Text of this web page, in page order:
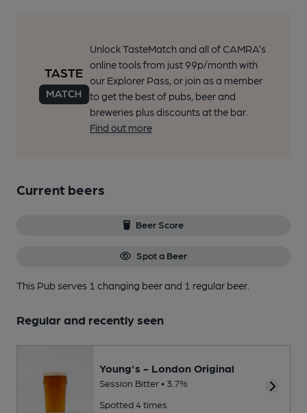
Unlock TasteMatch and all of CAMRA’s
online tools from just 99p/month with
our Explorer Pass, or join as a member
to get the best of pubs, beer and
breweries plus discounts at the bar.
Find out more
Current beers
Beer Score
Spot a Beer
This Pub serves 1 changing beerand 1 regular beer.
Regular and recently seen
Young's - London Original
Session Bitter • 3.7%
Spotted 4 times